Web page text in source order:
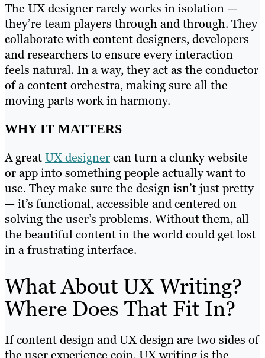
The UX designer rarely works in isolation —
they’re team players through and through. They
collaborate with content designers, developers
and researchers to ensure every interaction
feels natural. In a way, they act as the conductor
of a content orchestra, making sure all the
moving parts work in harmony.
WHY IT MATTERS
A greatUX designercan turn a clunky website
or app into something people actually want to
use. They make sure the design isn’t just pretty
— it’s functional, accessible and centered on
solving the user’s problems. Without them, all
the beautiful content in the world could get lost
in a frustrating interface.
What About UX Writing?
Where Does That Fit In?
If content design and UX design are two sides of